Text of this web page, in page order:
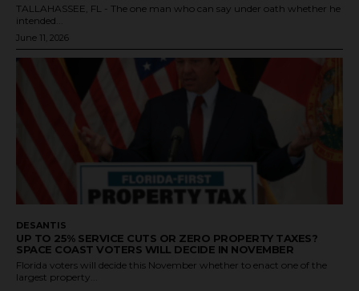
TALLAHASSEE, FL - The one man who can say under oath whether he
intended...
June 11, 2026
DESANTIS
UP TO 25% SERVICE CUTS OR ZERO PROPERTY TAXES?
SPACE COAST VOTERS WILL DECIDE IN NOVEMBER
Florida voters will decide this November whether to enact one of the
largest property...